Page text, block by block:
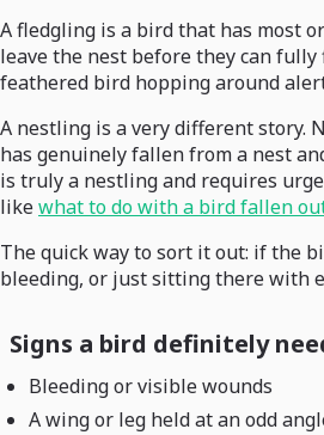
A fledgling is a bird that has most
leave the nest before they can
feathered bird hopping around
A nestling is a very different story.
has genuinely fallen from a nest
is truly a nestling and requires
likewhat to do with a bird fallen
The quick way to sort it out: if the
bleeding, or just sitting there with
Signs a bird definitely
Bleeding or visible wounds
A wing or leg held at an odd